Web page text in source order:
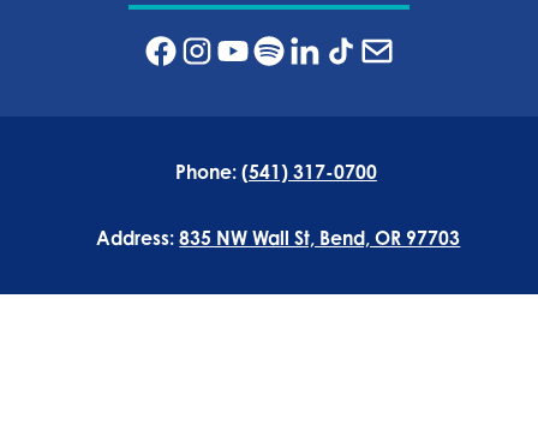
Phone: (541) 317-0700
Address:835 NW Wall St, Bend, OR 97703